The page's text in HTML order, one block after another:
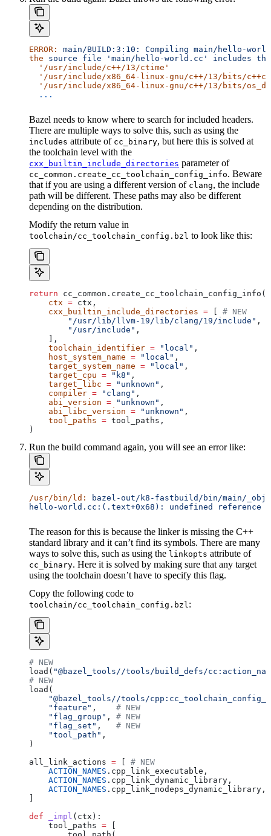
ERROR: main/BUILD:3:10: Compiling main/hello-
the source file 'main/hello-world.cc' includes the
  '/usr/include/c++/13/ctime'
'/usr/include/x86_64-linux-gnu/c++/13/bits/
'/usr/include/x86_64-linux-gnu/c++/13/bits/
  ...
Bazel needs to know where to search for included headers.
There are multiple ways to solve this, such as using the
includes attribute of cc_binary, but here this is solved at
the toolchain level with the
cxx_builtin_include_directories parameter of
cc_common.create_cc_toolchain_config_info. Beware
that if you are using a different version of clang, the include
path will be different. These paths may also be different
depending on the distribution.
Modify the return value in
toolchain/cc_toolchain_config.bzl to look like this:
return cc_common.create_cc_toolchain_config_info(
    ctx
= ctx,
    cxx_builtin_include_directories
=
# NEW
        "/usr/lib/llvm-19/lib/clang/19/include"
,
        "/usr/include"
,
    ],
    toolchain_identifier
= "local" ,
    host_system_name
= "local" ,
    target_system_name
= "local" ,
    target_cpu
= "k8" ,
    target_libc
= "unknown" ,
    compiler
= "clang" ,
    abi_version
= "unknown" ,
    abi_libc_version
= "unknown" ,
    tool_paths
= tool_paths,
)
Run the build command again, you will see an error like:
/usr/bin/ld:
bazel-out/k8-fastbuild/bin/main/
hello-world.cc:(.text+0x68): undefined
The reason for this is because the linker is missing the C++
standard library and it can’t find its symbols. There are many
ways to solve this, such as using the linkopts attribute of
cc_binary. Here it is solved by making sure that any target
using the toolchain doesn’t have to specify this flag.
Copy the following code to
toolchain/cc_toolchain_config.bzl:
# NEW
load( "@bazel_tools//tools/build_defs/
# NEW
load(
"@bazel_tools//tools/
    "feature"
, # NEW
    "flag_group"
, # NEW
    "flag_set"
, # NEW
    "tool_path"
,
)
all_link_actions =
# NEW
    ACTION_NAMES
.cpp_link_executable,
    ACTION_NAMES
.cpp_link_dynamic_library,
    ACTION_NAMES
.cpp_link_nodeps_dynamic_library,
def _impl ( ctx ):
    tool_paths
=